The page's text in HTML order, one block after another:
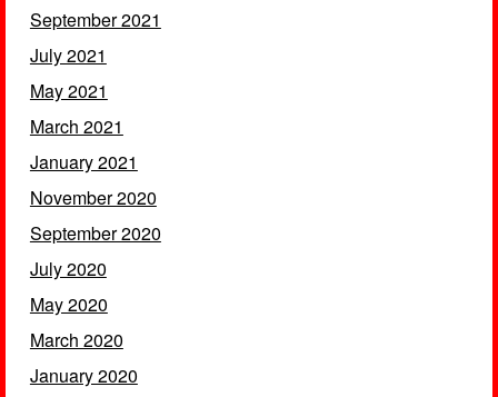
September 2021
July 2021
May 2021
March 2021
January 2021
November 2020
September 2020
July 2020
May 2020
March 2020
January 2020